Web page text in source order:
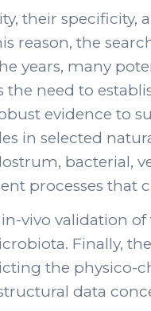
their
reason, the
years, many
need to
evidence to
in selected
bacterial,
processes that
vivo validation
Finally,
the physico-
data